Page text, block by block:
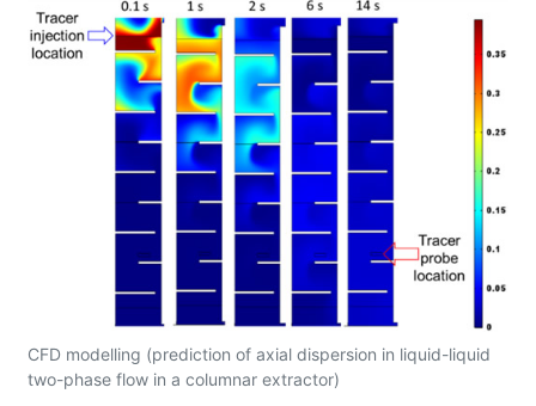
CFD modelling (prediction of axial dispersion in liquid-liquid
two-phase flow in a columnar extractor)